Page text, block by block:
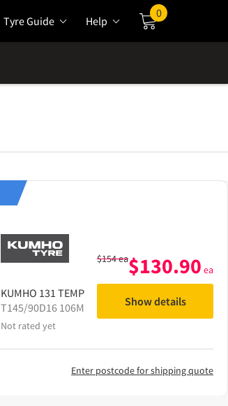
Tyre Guide Help
0
KUMHO 131 TEMP
T145/90D16 106M
Not rated yet
$154ea$130.90 ea
Show details
Enter postcode for shipping quote